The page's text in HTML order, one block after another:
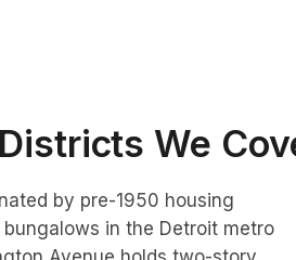
We
by pre-1950 housing
in the Detroit metro